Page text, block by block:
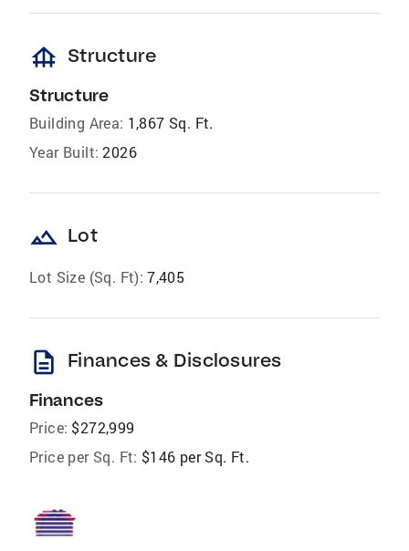
foundation Structure
Structure
Building Area: 1,867 Sq. Ft.
Year Built: 2026
landscape Lot
Lot Size (Sq. Ft): 7,405
description Finances & Disclosures
Finances
Price: $272,999
Price per Sq. Ft: $146 per Sq. Ft.